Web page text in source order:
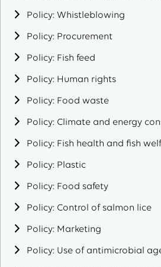
Policy: Whistleblowing
Policy: Procurement
Policy: Fish feed
Policy: Human rights
Policy: Food waste
Policy: Climate and energy
Policy: Fish health and fish
Policy: Plastic
Policy: Food safety
Policy: Control of salmon lice
Policy: Marketing
Policy: Use of antimicrobial